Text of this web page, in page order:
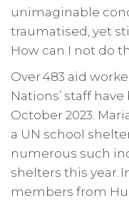
unimaginable
traumatised, yet
How can I not do
Over 483 aid
Nations’ staff
October 2023.
a UN school
numerous such
shelters this year.
members from